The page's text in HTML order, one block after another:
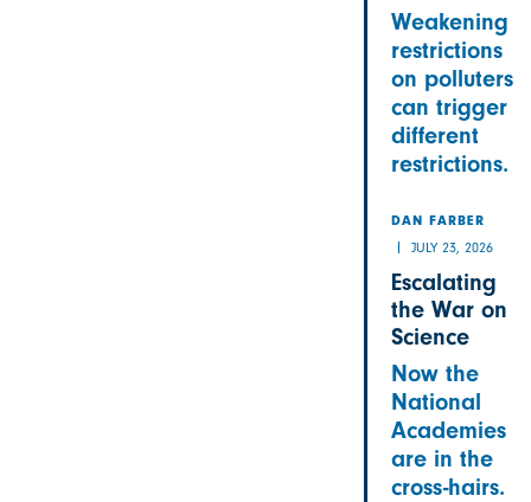
Weakening
restrictions
on polluters
can trigger
different
restrictions.
DAN FARBER
JULY 23, 2026
Escalating
the War on
Science
Now the
National
Academies
are in the
cross-hairs.